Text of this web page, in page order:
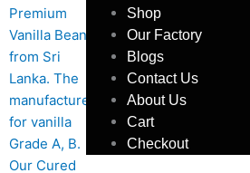
Shop
Our Factory
Blogs
Contact Us
About Us
Cart
Checkout